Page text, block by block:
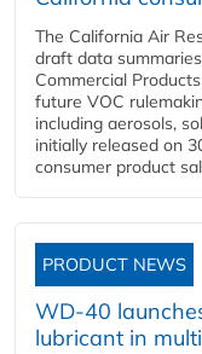
The California Air
draft data
Commercial
future VOC
including aerosols,
initially released on
consumer product
PRODUCT NEWS
WD-40
lubricant in